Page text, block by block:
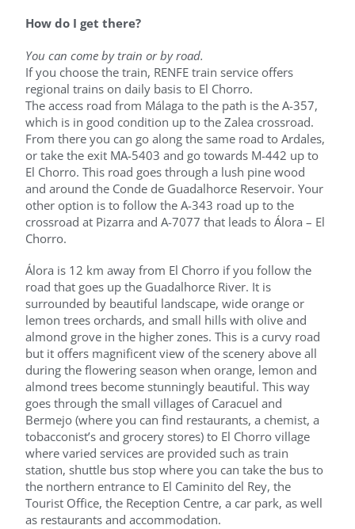
How do I get there?
You can come by train or by road.
If you choose the train, RENFE train service offers
regional trains on daily basis to El Chorro.
The access road from Málaga to the path is the A-357,
which is in good condition up to the Zalea crossroad.
From there you can go along the same road to Ardales,
or take the exit MA-5403 and go towards M-442 up to
El Chorro. This road goes through a lush pine wood
and around the Conde de Guadalhorce Reservoir. Your
other option is to follow the A-343 road up to the
crossroad at Pizarra and A-7077 that leads to Álora – El
Chorro.
Álora is 12 km away from El Chorro if you follow the
road that goes up the Guadalhorce River. It is
surrounded by beautiful landscape, wide orange or
lemon trees orchards, and small hills with olive and
almond grove in the higher zones. This is a curvy road
but it offers magnificent view of the scenery above all
during the flowering season when orange, lemon and
almond trees become stunningly beautiful. This way
goes through the small villages of Caracuel and
Bermejo (where you can find restaurants, a chemist, a
tobacconist’s and grocery stores) to El Chorro village
where varied services are provided such as train
station, shuttle bus stop where you can take the bus to
the northern entrance to El Caminito del Rey, the
Tourist Office, the Reception Centre, a car park, as well
as restaurants and accommodation.